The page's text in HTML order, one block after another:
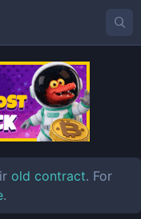
old contract. For
.